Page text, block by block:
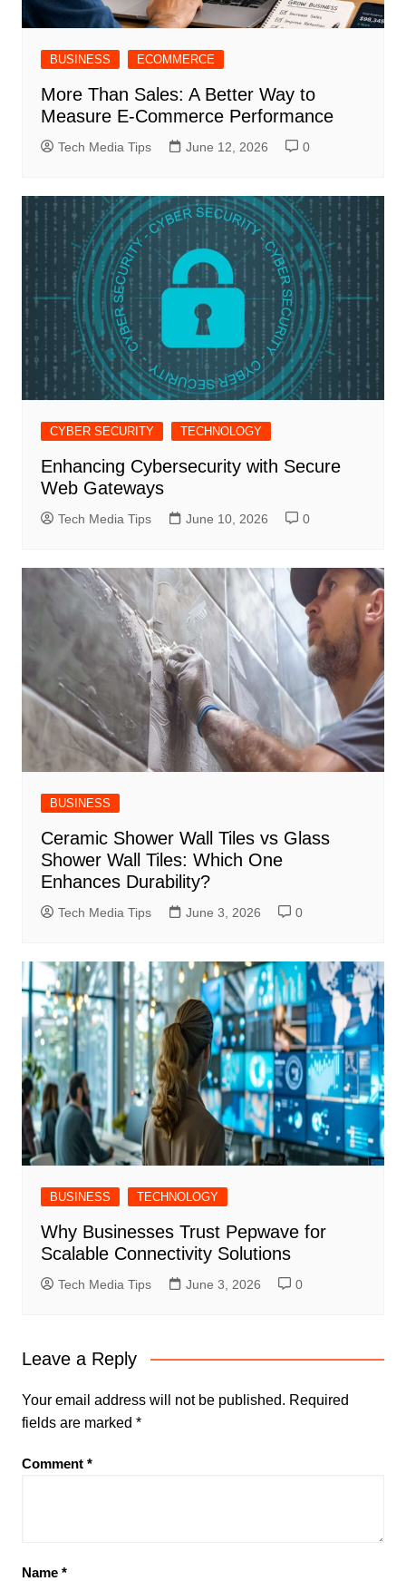
BUSINESS ECOMMERCE
More Than Sales: A Better Way to
Measure E-Commerce Performance
Tech Media Tips June 12, 2026 0
CYBER SECURITY TECHNOLOGY
Enhancing Cybersecurity with Secure
Web Gateways
Tech Media Tips June 10, 2026 0
BUSINESS
Ceramic Shower Wall Tiles vs Glass
Shower Wall Tiles: Which One
Enhances Durability?
Tech Media Tips June 3, 2026 0
BUSINESS TECHNOLOGY
Why Businesses Trust Pepwave for
Scalable Connectivity Solutions
Tech Media Tips June 3, 2026 0
Leave a Reply
Your email address will not be published. Required
fields are marked *
Comment *
Name *